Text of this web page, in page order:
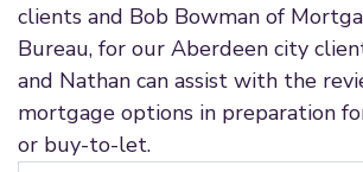
clients and Bob Bowman of
Bureau, for our Aberdeen city
and Nathan can assist with the
mortgage options in preparation
or buy-to-let.